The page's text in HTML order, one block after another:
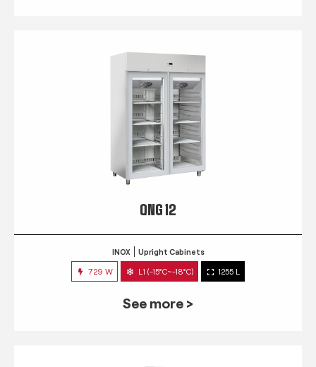
QNG 12
INOX Upright Cabinets
729 W L1 (-15°C~-18°C) 1255 L
See more >